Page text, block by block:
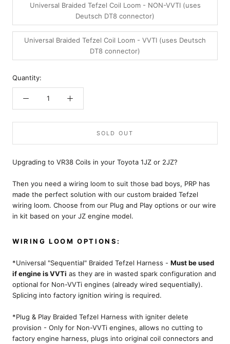
Universal Braided Tefzel Coil Loom - NON-VVTI (uses
Deutsch DT8 connector)
Universal Braided Tefzel Coil Loom - VVTI (uses Deutsch
DT8 connector)
Quantity:
SOLD OUT
Upgrading to VR38 Coils in your Toyota 1JZ or 2JZ?
Then you need a wiring loom to suit those bad boys, PRP has
made the perfect solution with our custom braided Tefzel
wiring loom. Choose from our Plug and Play options or our wire
in kit based on your JZ engine model.
WIRING LOOM OPTIONS:
*Universal "Sequential" Braided Tefzel Harness - Must be used
if engine is VVTi as they are in wasted spark configuration and
optional for Non-VVTi engines (already wired sequentially).
Splicing into factory ignition wiring is required.
*Plug & Play Braided Tefzel Harness with igniter delete
provision - Only for Non-VVTi engines, allows no cutting to
factory engine harness, plugs into original coil connectors and